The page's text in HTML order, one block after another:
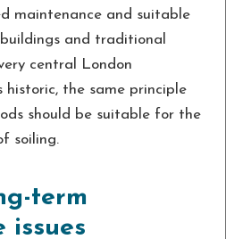
maintenance and suitable
and traditional
central London
historic, the same principle
should be suitable for the
soiling.
term
issues